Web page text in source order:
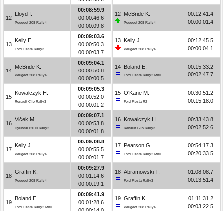
12
Lloyd I.
Peugeot 208 Rally4
00:08:59.9
00:00:46.6
00:00:09.8
13
Kelly E.
Ford Fiesta Rally3
00:09:03.6
00:00:50.3
00:00:03.7
14
McBride K.
Peugeot 208 Rally4
00:09:04.1
00:00:50.8
00:00:00.5
15
Kowalczyk H.
Renault Clio Rally3
00:09:05.3
00:00:52.0
00:00:01.2
16
Vlček M.
Hyundai i20 N Rally2
00:09:07.1
00:00:53.8
00:00:01.8
17
Kelly J.
Peugeot 208 Rally4
00:09:08.8
00:00:55.5
00:00:01.7
18
Graffin K.
Peugeot 208 Rally4
00:09:27.9
00:01:14.6
00:00:19.1
19
Boland E.
Ford Fiesta Rally2 MkII
00:09:41.9
00:01:28.6
12 McBride K.
Peugeot 208 Rally4
00:12:41.4
00:00:01.4
13 Kelly J.
Peugeot 208 Rally4
00:12:45.5
00:00:04.1
14 Boland E.
Ford Fiesta Rally2 MkII
00:15:33.2
00:02:47.7
15 O'Kane M.
Ford Fiesta R2
00:30:51.2
00:15:18.0
16 Kowalczyk H.
Renault Clio Rally3
00:33:43.8
00:02:52.6
17 Pearson G.
Ford Fiesta Rally2 MkII
00:54:17.3
00:20:33.5
18 Abramowski T.
Ford Fiesta Rally3
01:08:08.7
00:13:51.4
19 Graffin K.
Peugeot 208 Rally4
01:11:31.2
00:03:22.5